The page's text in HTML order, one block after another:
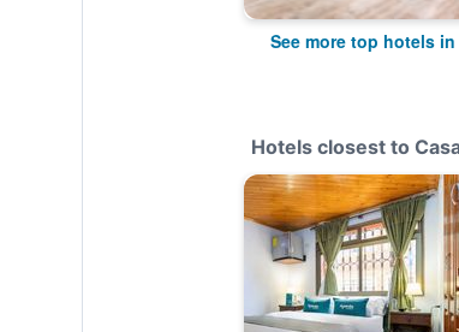
See more top hotels
Hotels closest to